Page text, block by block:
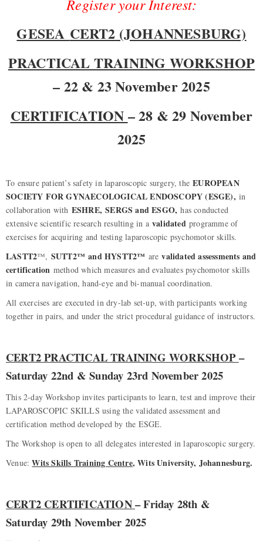
Register your Interest:
GESEA CERT2 (JOHANNESBURG)
PRACTICAL TRAINING WORKSHOP
– 22 & 23 November 2025
CERTIFICATION – 28 & 29 November
2025
To ensure patient’s safety in laparoscopic surgery, theEUROPEAN
SOCIETY FOR GYNAECOLOGICAL ENDOSCOPY (ESGE), in
collaboration with ESHRE, SERGS and ESGO, has conducted
extensive scientific research resulting in a validatedprogramme of
exercises for acquiring and testing laparoscopic psychomotor skills.
LASTT2™, SUTT2™ and HYSTT2™ arevalidated assessments and
certification method which measures and evaluates psychomotor skills
in camera navigation, hand-eye and bi-manual coordination.
All exercises are executed in dry-lab set-up, with participants working
together in pairs, and under the strict procedural guidance of instructors.
CERT2 PRACTICAL TRAINING WORKSHOP–
Saturday 22nd & Sunday 23rd November 2025
This 2-day Workshop invites participants to learn, test and improve their
LAPAROSCOPIC SKILLS using the validated assessment and
certification method developed by the ESGE.
The Workshop is open to all delegates interested in laparoscopic surgery.
Venue:Wits Skills Training Centre, Wits University, Johannesburg.
CERT2 CERTIFICATION– Friday 28th &
Saturday 29th November 2025